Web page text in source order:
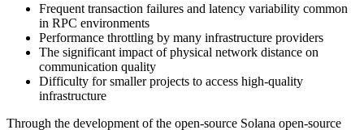
Frequent transaction failures and latency variability common
in RPC environments
Performance throttling by many infrastructure providers
The significant impact of physical network distance on
communication quality
Difficulty for smaller projects to access high-quality
infrastructure
Through the development of the open-source Solana open-source